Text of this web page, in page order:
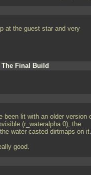
at the guest star and very
The Final Build
been lit with an older version
(r_wateralpha 0), the
water casted dirtmaps on it.
good.